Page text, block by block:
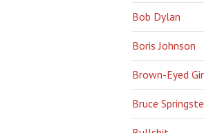
Bob Dylan
Boris Johnson
Brown-Eyed
Bruce